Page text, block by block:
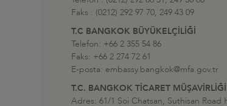
Faks : (0212) 292 97 70, 249 43 09
T.C BANGKOK BÜYÜKELÇİLİĞİ
Telefon: +66 2 355 54 86
Faks: +66 2 274 72 61
E-posta: embassy.bangkok@mfa.gov.tr
T.C. BANGKOK TİCARET MÜŞAVİRLİĞİ
Adres: 61/1 Soi Chatsan, Suthisan Road